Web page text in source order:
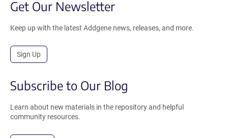
Get Our Newsletter
Keep up with the latest Addgene news, releases, and more.
Sign Up
Subscribe to Our Blog
Learn about new materials in the repository and helpful
community resources.